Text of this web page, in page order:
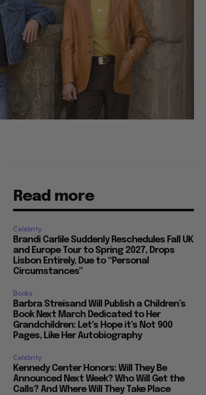
Read more
Celebrity
Brandi Carlile Suddenly Reschedules Fall UK
and Europe Tour to Spring 2027, Drops
Lisbon Entirely, Due to “Personal
Circumstances”
Books
Barbra Streisand Will Publish a Children’s
Book Next March Dedicated to Her
Grandchildren: Let’s Hope it’s Not 900
Pages, Like Her Autobiography
Celebrity
Kennedy Center Honors: Will They Be
Announced Next Week? Who Will Get the
Calls? And Where Will They Take Place